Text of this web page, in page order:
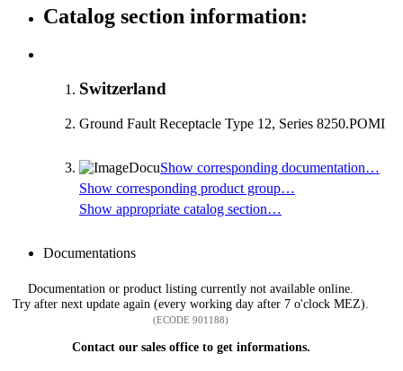
Catalog section information:
Switzerland
Ground Fault Receptacle Type 12, Series 8250.POMI
Show corresponding documentation…
Show corresponding product group…
Show appropriate catalog section…
Documentations
Documentation or product listing currently not available online.
Try after next update again (every working day after 7 o'clock MEZ).
(ECODE 901188)
Contact our sales office to get informations.